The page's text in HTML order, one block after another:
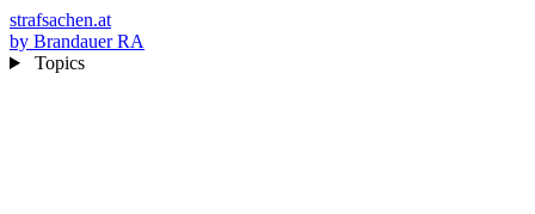
strafsachen.at
by Brandauer RA
Topics